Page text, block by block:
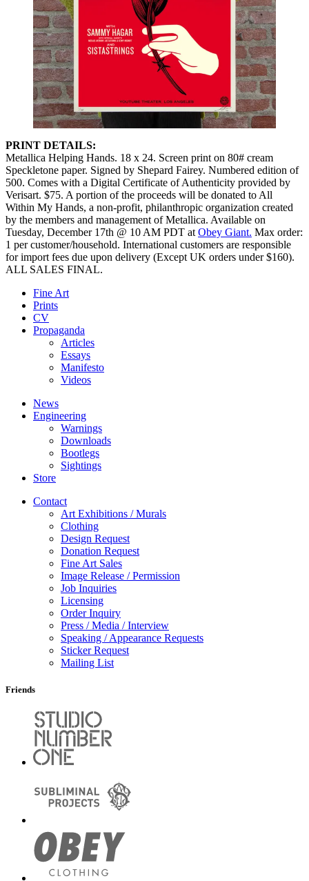
PRINT DETAILS:
Metallica Helping Hands. 18 x 24. Screen print on 80# cream
Speckletone paper. Signed by Shepard Fairey. Numbered edition of
500. Comes with a Digital Certificate of Authenticity provided by
Verisart. $75. A portion of the proceeds will be donated to All
Within My Hands, a non-profit, philanthropic organization created
by the members and management of Metallica. Available on
Tuesday, December 17th @ 10 AM PDT at Obey Giant. Max order:
1 per customer/household. International customers are responsible
for import fees due upon delivery (Except UK orders under $160).⁣
ALL SALES FINAL.
Fine Art
Prints
CV
Propaganda
Articles
Essays
Manifesto
Videos
News
Engineering
Warnings
Downloads
Bootlegs
Sightings
Store
Contact
Art Exhibitions / Murals
Clothing
Design Request
Donation Request
Fine Art Sales
Image Release / Permission
Job Inquiries
Licensing
Order Inquiry
Press / Media / Interview
Speaking / Appearance Requests
Sticker Request
Mailing List
Friends